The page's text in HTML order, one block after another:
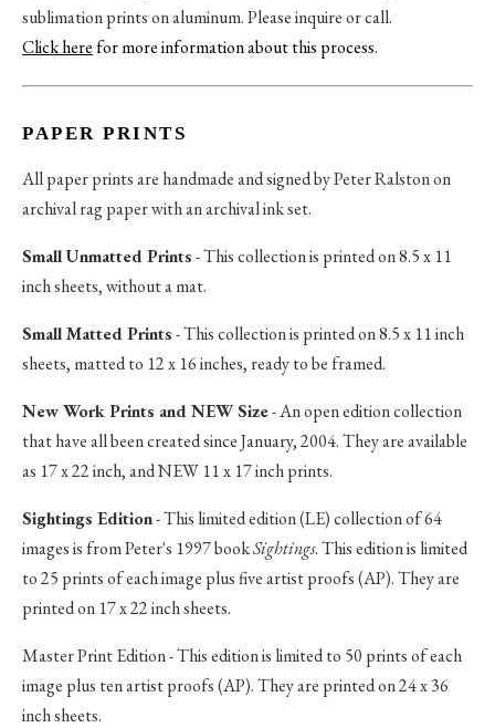
sublimation prints on aluminum. Please inquire or call.
Click herefor more information about this process.
PAPER PRINTS
All paper prints are handmade and signed by Peter Ralston on
archival rag paper with an archival ink set.
Small Unmatted Prints- This collection is printed on 8.5 x 11
inch sheets, without a mat.
Small Matted Prints- This collection is printed on 8.5 x 11 inch
sheets, matted to 12 x 16 inches, ready to be framed.
New Work Prints and NEW Size- An open edition collection
that have all been created since January, 2004. They are available
as 17 x 22 inch, and NEW 11 x 17 inch prints.
Sightings Edition- This limited edition (LE) collection of 64
images is from Peter's 1997 bookSightings. This edition is limited
to 25 prints of each image plus five artist proofs (AP). They are
printed on 17 x 22 inch sheets.
Master Print Edition - This edition is limited to 50 prints of each
image plus ten artist proofs (AP). They are printed on 24 x 36
inch sheets.